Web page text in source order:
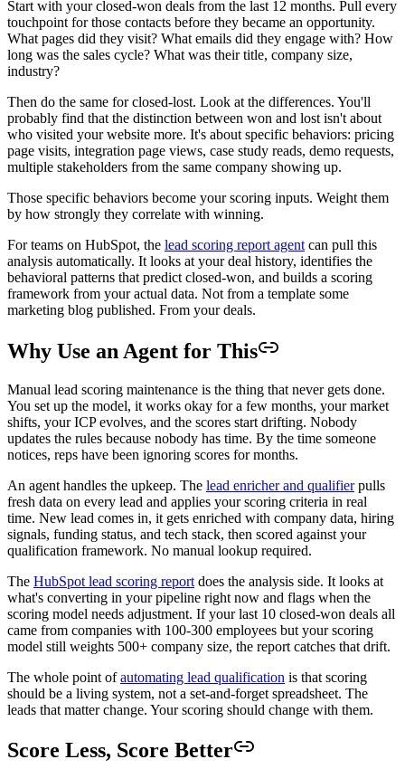
Start with your closed-won deals from the last 12 months. Pull every
touchpoint for those contacts before they became an opportunity.
What pages did they visit? What emails did they engage with? How
long was the sales cycle? What was their title, company size,
industry?
Then do the same for closed-lost. Look at the differences. You'll
probably find that the distinction between won and lost isn't about
who visited your website more. It's about specific behaviors: pricing
page visits, integration page views, case study reads, demo requests,
multiple stakeholders from the same company showing up.
Those specific behaviors become your scoring inputs. Weight them
by how strongly they correlate with winning.
For teams on HubSpot, the lead scoring report agent can pull this
analysis automatically. It looks at your deal history, identifies the
behavioral patterns that predict closed-won, and builds a scoring
framework from your actual data. Not from a template some
marketing blog published. From your deals.
Why Use an Agent for This
Manual lead scoring maintenance is the thing that never gets done.
You set up the model, it works okay for a few months, your market
shifts, your ICP evolves, and the scores start drifting. Nobody
updates the rules because nobody has time. By the time someone
notices, reps have been ignoring scores for months.
An agent handles the upkeep. The lead enricher and qualifierpulls
fresh data on every lead and applies your scoring criteria in real
time. New lead comes in, it gets enriched with company data, hiring
signals, funding status, and tech stack, then scored against your
qualification framework. No manual lookup required.
The HubSpot lead scoring report does the analysis side. It looks at
what's converting in your pipeline right now and flags when the
scoring model needs adjustment. If your last 10 closed-won deals all
came from companies with 100-300 employees but your scoring
model still weights 500+ company size, the report catches that drift.
The whole point ofautomating lead qualification is that scoring
should be a living system, not a set-and-forget spreadsheet. The
leads that matter change. Your scoring should change with them.
Score Less, Score Better